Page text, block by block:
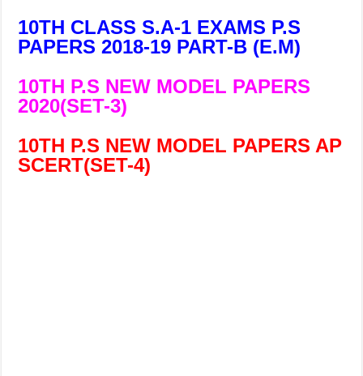
10TH CLASS S.A-1 EXAMS P.S
PAPERS 2018-19 PART-B (E.M)
10TH P.S NEW MODEL PAPERS
2020(SET-3)
10TH P.S NEW MODEL PAPERS AP
SCERT(SET-4)